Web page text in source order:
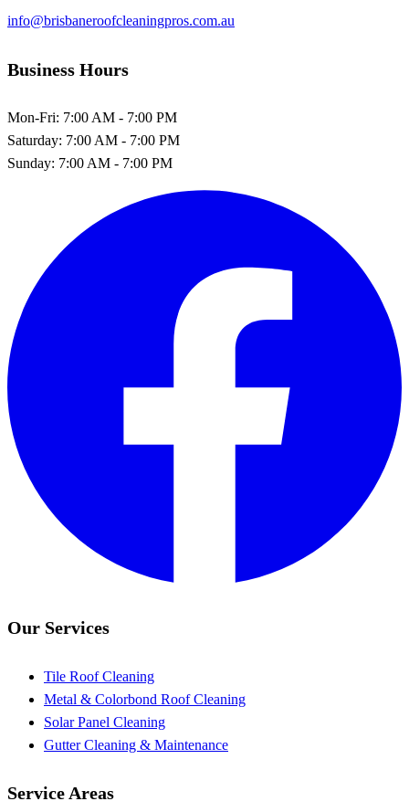
info@brisbaneroofcleaningpros.com.au
Business Hours
Mon-Fri: 7:00 AM - 7:00 PM
Saturday: 7:00 AM - 7:00 PM
Sunday: 7:00 AM - 7:00 PM
Our Services
Tile Roof Cleaning
Metal & Colorbond Roof Cleaning
Solar Panel Cleaning
Gutter Cleaning & Maintenance
Service Areas